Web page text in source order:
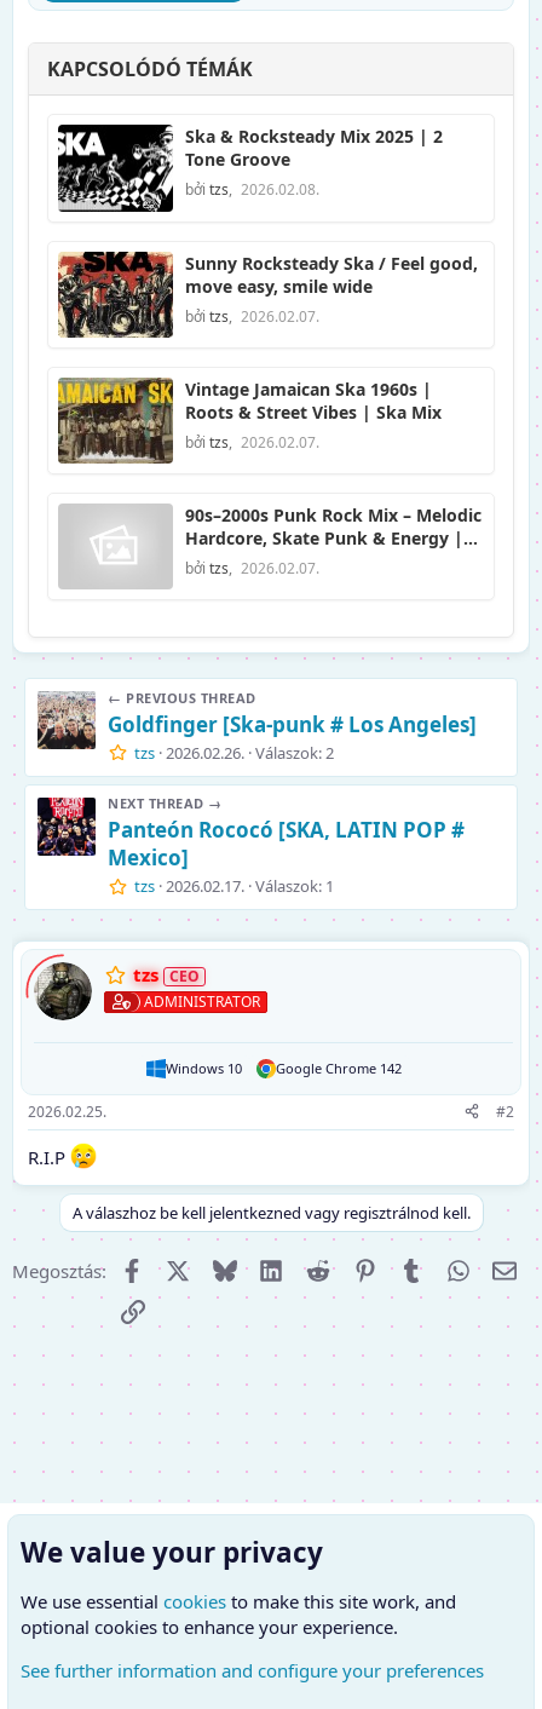
KAPCSOLÓDÓ TÉMÁK
Ska & Rocksteady Mix 2025 | 2
Tone Groove
bởi tzs, 2026.02.08.
Sunny Rocksteady Ska / Feel good,
move easy, smile wide
bởi tzs, 2026.02.07.
Vintage Jamaican Ska 1960s |
Roots & Street Vibes | Ska Mix
bởi tzs, 2026.02.07.
90s–2000s Punk Rock Mix – Melodic
Hardcore, Skate Punk & Energy |
Prime Rock Music
bởi tzs, 2026.02.07.
← PREVIOUS THREAD
Goldfinger [Ska-punk # Los Angeles]
tzs 2026.02.26. Válaszok: 2
NEXT THREAD →
Panteón Rococó [SKA, LATIN POP #
Mexico]
tzs 2026.02.17. Válaszok: 1
tzs
ADMINISTRATOR
Windows 10 Google Chrome 142
2026.02.25. #2
R.I.P
A válaszhoz be kell jelentkezned vagy regisztrálnod kell.
Megosztás: FacebookX (Twitter)
Bluesky LinkedInReddit PinterestTumblr
E-
Link
We value your privacy
We use essential cookies to make this site work, and
optional cookies to enhance your experience.
See further information and configure your preferences